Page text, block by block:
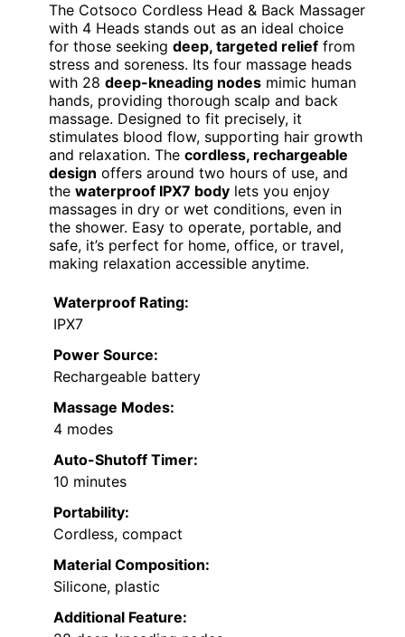
The Cotsoco Cordless Head & Back Massager
with 4 Heads stands out as an ideal choice
for those seeking deep, targeted relief from
stress and soreness. Its four massage heads
with 28 deep-kneading nodes mimic human
hands, providing thorough scalp and back
massage. Designed to fit precisely, it
stimulates blood flow, supporting hair growth
and relaxation. The cordless, rechargeable
design offers around two hours of use, and
the waterproof IPX7 body lets you enjoy
massages in dry or wet conditions, even in
the shower. Easy to operate, portable, and
safe, it’s perfect for home, office, or travel,
making relaxation accessible anytime.
Waterproof Rating:
IPX7
Power Source:
Rechargeable battery
Massage Modes:
4 modes
Auto-Shutoff Timer:
10 minutes
Portability:
Cordless, compact
Material Composition:
Silicone, plastic
Additional Feature: